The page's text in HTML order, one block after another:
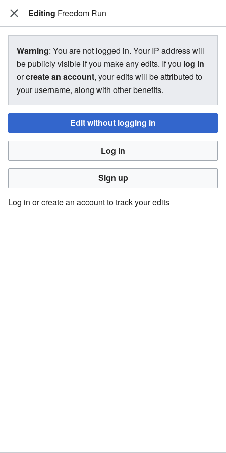
The Bakugan Wiki
View source for Freedom Run
←Freedom Run
You do not have permission to edit this page, for the
You must confirm your email address before editing pages.
Please set and validate your email address through your
user preferences.
Editing Freedom Run
Warning: You are not logged in. Your IP address will
be publicly visible if you make any edits. If you log in
orcreate an account, your edits will be attributed to
your username, along with other benefits.
Edit without logging in
Log in
Sign up
Log in or create an account to track your edits